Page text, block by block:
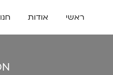
ראשי אודות